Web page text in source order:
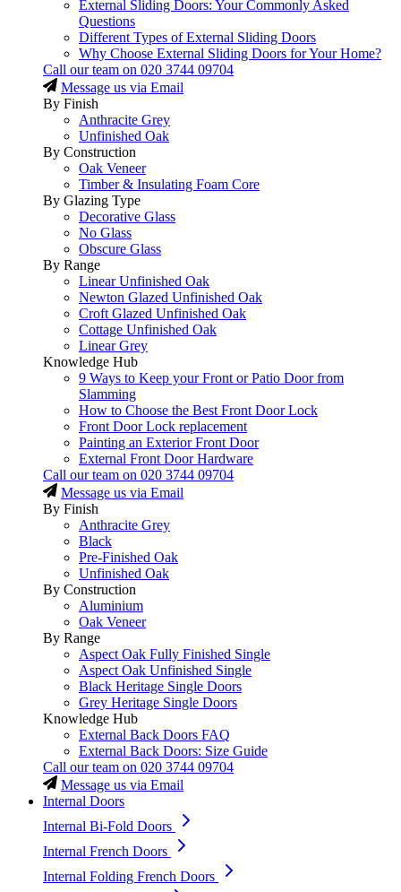
External Sliding Doors: Your Commonly Asked
Questions
Different Types of External Sliding Doors
Why Choose External Sliding Doors for Your Home?
Call our team on 020 3744 09704
Message us via Email
By Finish
Anthracite Grey
Unfinished Oak
By Construction
Oak Veneer
Timber & Insulating Foam Core
By Glazing Type
Decorative Glass
No Glass
Obscure Glass
By Range
Linear Unfinished Oak
Newton Glazed Unfinished Oak
Croft Glazed Unfinished Oak
Cottage Unfinished Oak
Linear Grey
Knowledge Hub
9 Ways to Keep your Front or Patio Door from
Slamming
How to Choose the Best Front Door Lock
Front Door Lock replacement
Painting an Exterior Front Door
External Front Door Hardware
Call our team on 020 3744 09704
Message us via Email
By Finish
Anthracite Grey
Black
Pre-Finished Oak
Unfinished Oak
By Construction
Aluminium
Oak Veneer
By Range
Aspect Oak Fully Finished Single
Aspect Oak Unfinished Single
Black Heritage Single Doors
Grey Heritage Single Doors
Knowledge Hub
External Back Doors FAQ
External Back Doors: Size Guide
Call our team on 020 3744 09704
Message us via Email
Internal Doors
Internal Bi-Fold Doors
Internal French Doors
Internal Folding French Doors